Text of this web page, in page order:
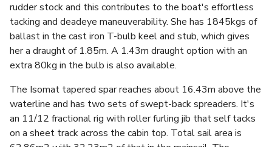
rudder stock and this contributes to the boat's effortless
tacking and deadeye maneuverability. She has 1845kgs of
ballast in the cast iron T-bulb keel and stub, which gives
her a draught of 1.85m. A 1.43m draught option with an
extra 80kg in the bulb is also available.
The Isomat tapered spar reaches about 16.43m above the
waterline and has two sets of swept-back spreaders. It's
an 11/12 fractional rig with roller furling jib that self tacks
on a sheet track across the cabin top. Total sail area is